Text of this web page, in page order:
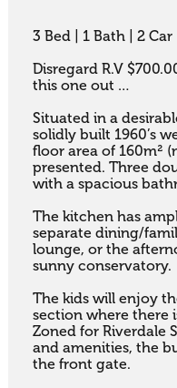
3 Bed | 1 Bath | 2 Car
Disregard R.V
this one out …
Situated in a
solidly built 1960’s
floor area of 160m²
presented. Three
with a spacious
The kitchen has
separate dining/
lounge, or the
sunny conservatory.
The kids will enjoy
section where there
Zoned for Riverdale
and amenities, the
the front gate.